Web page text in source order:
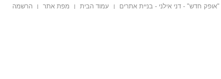
חדש" - דני אילני - בניית אתרים עמוד הבית מפת אתר הרשמה